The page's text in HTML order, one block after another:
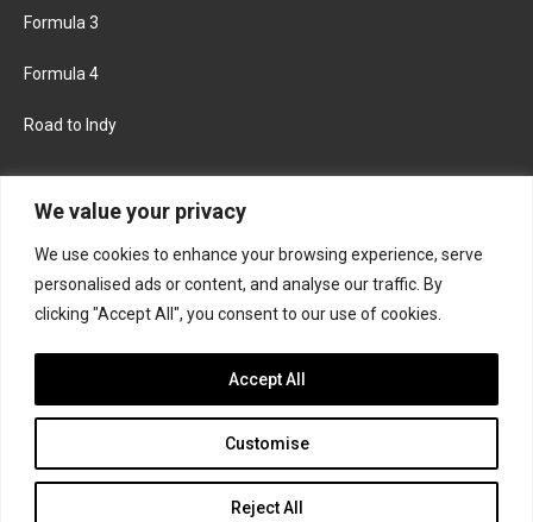
We value your privacy
We use cookies to enhance your browsing experience, serve
personalised ads or content, and analyse our traffic. By
clicking "Accept All", you consent to our use of cookies.
Customise
Reject All
Accept All
Formula 3
Formula 4
Road to Indy
FACEBOOK TWITTER
INSTAGRAM
Join the Formula Scout team